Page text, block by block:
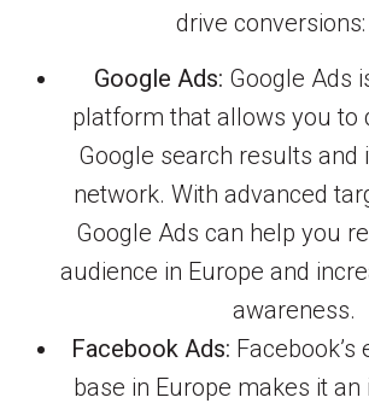
drive conversions:
Google Ads: Google Ads
platform that allows you to
Google search results and
network. With advanced
Google Ads can help you
audience in Europe and
awareness.
Facebook Ads:
base in Europe makes it